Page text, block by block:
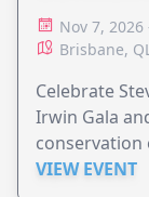
Nov 7,
Brisbane,
Celebrate
Irwin Gala
VIEW EVENT